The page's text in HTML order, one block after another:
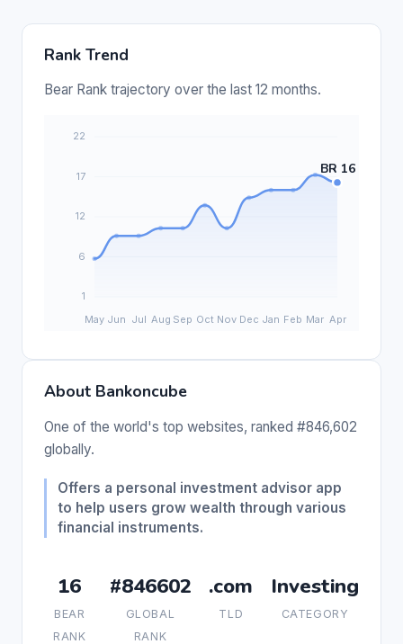
Rank Trend
Bear Rank trajectory over the last 12 months.
About Bankoncube
One of the world's top websites, ranked #846,602
globally.
Offers a personal investment advisor app
to help users grow wealth through various
financial instruments.
16
BEAR
RANK
#846602
GLOBAL
RANK
.com
TLD
Investing
CATEGORY